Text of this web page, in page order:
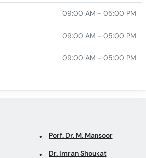
09:00 AM - 05:00 PM
09:00 AM - 05:00 PM
09:00 AM - 05:00 PM
Porf. Dr. M. Mansoor
Dr. Imran Shoukat